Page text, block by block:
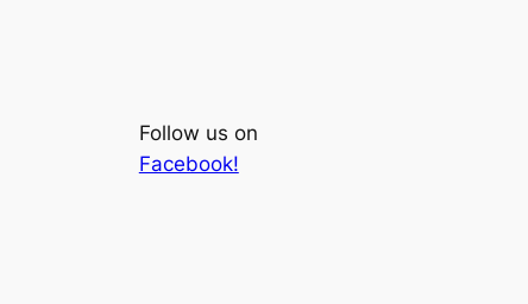
Follow us on
Facebook!